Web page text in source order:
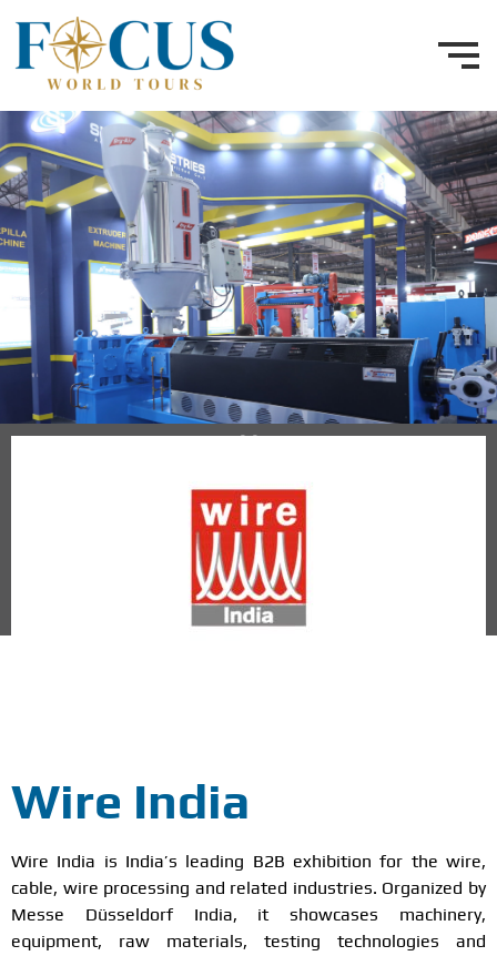
30 Nov – 2 Dec 2026
Mumbai
Wire India
Wire India is India’s leading B2B exhibition for the wire,
cable, wire processing and related industries. Organized by
Messe Düsseldorf India, it showcases machinery,
equipment, raw materials, testing technologies and